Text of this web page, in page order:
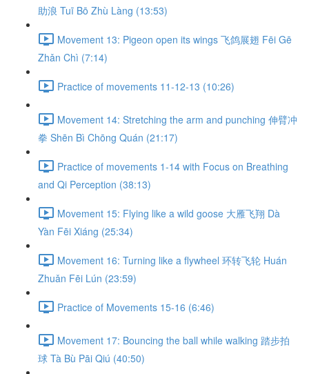
助浪 Tuī Bō Zhù Làng (13:53)
Movement 13: Pigeon open its wings 飞鸽展翅 Fēi Gē
Zhǎn Chì (7:14)
Practice of movements 11-12-13 (10:26)
Movement 14: Stretching the arm and punching 伸臂冲
拳 Shēn Bì Chōng Quán (21:17)
Practice of movements 1-14 with Focus on Breathing
and Qi Perception (38:13)
Movement 15: Flying like a wild goose 大雁飞翔 Dà
Yàn Fēi Xiáng (25:34)
Movement 16: Turning like a flywheel 环转飞轮 Huán
Zhuǎn Fēi Lún (23:59)
Practice of Movements 15-16 (6:46)
Movement 17: Bouncing the ball while walking 踏步拍
球 Tà Bù Pāi Qiú (40:50)